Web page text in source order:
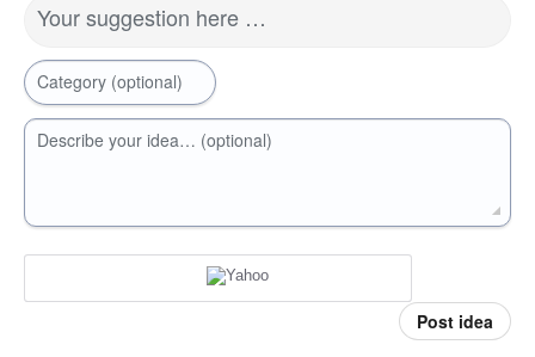
Your suggestion here …
Category (optional)
Describe your idea… (optional)
Post idea